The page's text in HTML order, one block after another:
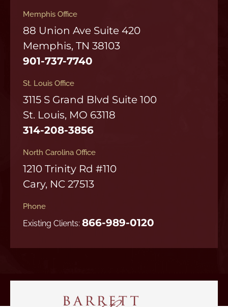
Memphis Office
88 Union Ave Suite 420
Memphis, TN 38103
901-737-7740
St. Louis Office
3115 S Grand Blvd Suite 100
St. Louis, MO 63118
314-208-3856
North Carolina Office
1210 Trinity Rd #110
Cary, NC 27513
Phone
Existing Clients: 866-989-0120